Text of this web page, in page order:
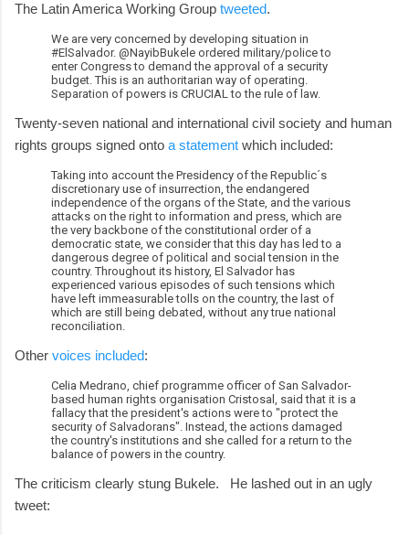
The Latin America Working Group tweeted.
We are very concerned by developing situation in
#ElSalvador. @NayibBukele ordered military/police to
enter Congress to demand the approval of a security
budget. This is an authoritarian way of operating.
Separation of powers is CRUCIAL to the rule of law.
Twenty-seven national and international civil society and human
rights groups signed onto a statement which included:
Taking into account the Presidency of the Republic´s
discretionary use of insurrection, the endangered
independence of the organs of the State, and the various
attacks on the right to information and press, which are
the very backbone of the constitutional order of a
democratic state, we consider that this day has led to a
dangerous degree of political and social tension in the
country. Throughout its history, El Salvador has
experienced various episodes of such tensions which
have left immeasurable tolls on the country, the last of
which are still being debated, without any true national
reconciliation.
Other voices included:
Celia Medrano, chief programme officer of San Salvador-
based human rights organisation Cristosal, said that it is a
fallacy that the president's actions were to "protect the
security of Salvadorans". Instead, the actions damaged
the country's institutions and she called for a return to the
balance of powers in the country.
The criticism clearly stung Bukele. He lashed out in an ugly
tweet: